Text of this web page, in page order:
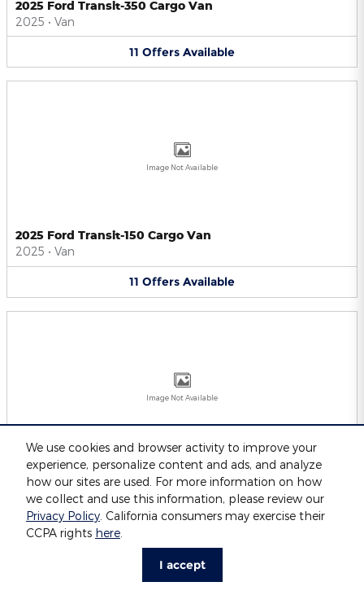
We use cookies and browser activity to improve your
experience, personalize content and ads, and analyze
how our sites are used. For more information on how
we collect and use this information, please review our
Privacy Policy. California consumers may exercise their
CCPA rights here.
I accept
2025 Ford Transit-350 Cargo Van
2025 • Van
11 Offers Available
Image Not Available
2025 Ford Transit-150 Cargo Van
2025 • Van
11 Offers Available
Image Not Available
2025 Ford Transit-250 Cargo Van
2025• Van
11 Offers Available